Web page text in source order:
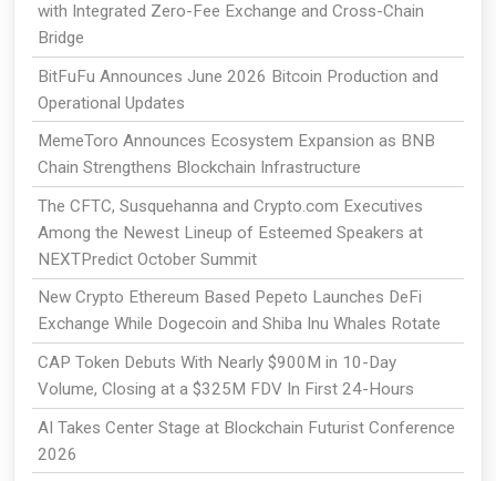
with Integrated Zero-Fee Exchange and Cross-Chain
Bridge
BitFuFu Announces June 2026 Bitcoin Production and
Operational Updates
MemeToro Announces Ecosystem Expansion as BNB
Chain Strengthens Blockchain Infrastructure
The CFTC, Susquehanna and Crypto.com Executives
Among the Newest Lineup of Esteemed Speakers at
NEXTPredict October Summit
New Crypto Ethereum Based Pepeto Launches DeFi
Exchange While Dogecoin and Shiba Inu Whales Rotate
CAP Token Debuts With Nearly $900M in 10-Day
Volume, Closing at a $325M FDV In First 24-Hours
AI Takes Center Stage at Blockchain Futurist Conference
2026